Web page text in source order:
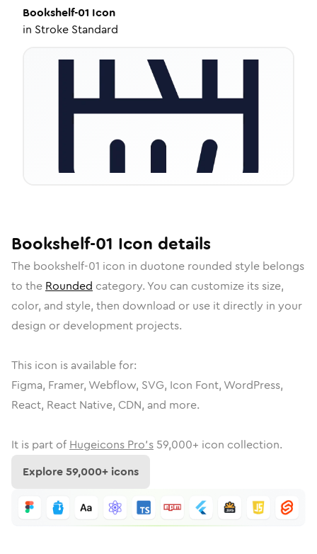
Bookshelf-01 Icon
in Stroke Standard
Bookshelf-01 Icon details
The bookshelf-01 icon in duotone rounded style belongs
to the Rounded category. You can customize its size,
color, and style, then download or use it directly in your
design or development projects.
This icon is available for:
Figma, Framer, Webflow, SVG, Icon Font, WordPress,
React, React Native, CDN, and more.
It is part of Hugeicons Pro's 59,000+ icon collection.
Explore59,000+ icons